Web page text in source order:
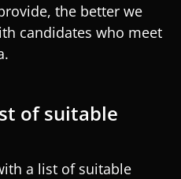
the better we
candidates who meet
of suitable
a list of suitable